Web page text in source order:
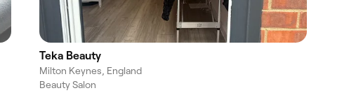
Teka Beauty
Milton Keynes, England
Beauty Salon